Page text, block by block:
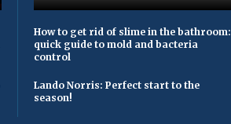
How to get rid of slime in the bathroom:
quick guide to mold and bacteria
control
Lando Norris: Perfect start to the
season!